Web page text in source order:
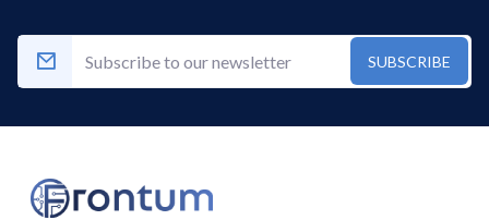
SUBSCRIBE